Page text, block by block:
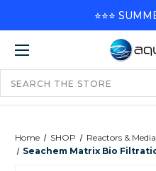
Home SHOP Reactors & Media
Seachem Matrix Bio
⭐⭐⭐